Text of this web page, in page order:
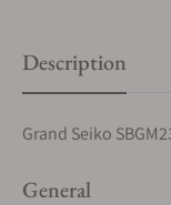
Description
Grand Seiko
General